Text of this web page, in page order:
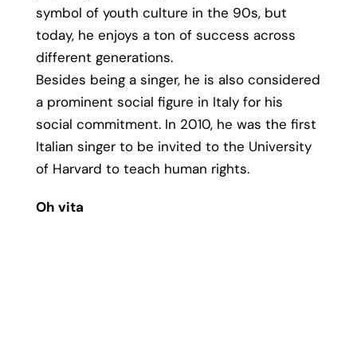
symbol of youth culture in the 90s, but
today, he enjoys a ton of success across
different generations.
Besides being a singer, he is also considered
a prominent social figure in Italy for his
social commitment. In 2010, he was the first
Italian singer to be invited to the University
of Harvard to teach human rights.
Oh vita